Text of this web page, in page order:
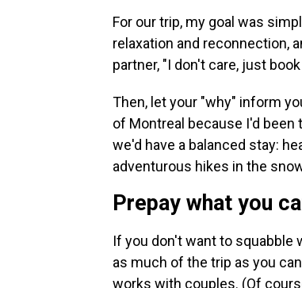
For our trip, my goal was
relaxation and reconnection,
partner, "I don't care, just
Then, let your "why" inform
of Montreal because I'd been
we'd have a balanced stay:
adventurous hikes in the
Prepay what you
If you don't want to squabble
as much of the trip as you
works with couples. (Of